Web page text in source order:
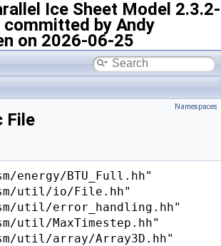
Ice Sheet Model 2.3.2-
by Andy
on 2026-06-25
visibility
Namespaces
File
energy/BTU_Full.hh"
util/io/File.hh"
util/error_handling.hh"
util/MaxTimestep.hh"
util/array/Array3D.hh"